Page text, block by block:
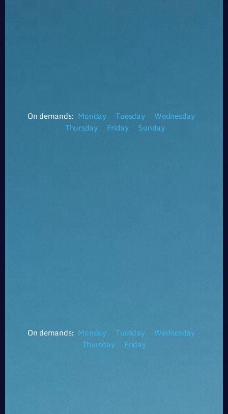
On demands: Monday Tuesday
Wednesday
Thursday
Friday Sunday
On demands: Monday Tuesday
Wednesday
Thursday
Friday